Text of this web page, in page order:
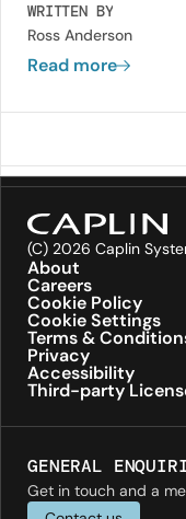
improving the
administration
without
functionality,
WRITTEN BY
Ross Anderson
Read more
(C) 2026 Caplin
About
Careers
Cookie Policy
Cookie Settings
Terms &
Privacy
Accessibility
Third-party
GENERAL
Get in touch and a